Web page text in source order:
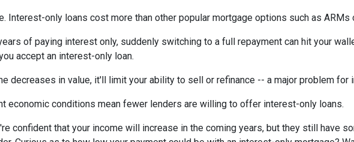
Interest-only loans cost more than other popular mortgage options such as
of paying interest only, suddenly switching to a full repayment can hit your
accept an interest-only loan.
decreases in value, it'll limit your ability to sell or refinance -- a major problem for
economic conditions mean fewer lenders are willing to offer interest-only loans.
confident that your income will increase in the coming years, but they still have